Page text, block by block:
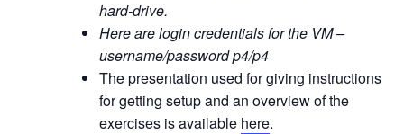
hard-drive.
Here are login credentials for the VM –
username/password p4/p4
The presentation used for giving instructions
for getting setup and an overview of the
exercises is available here.